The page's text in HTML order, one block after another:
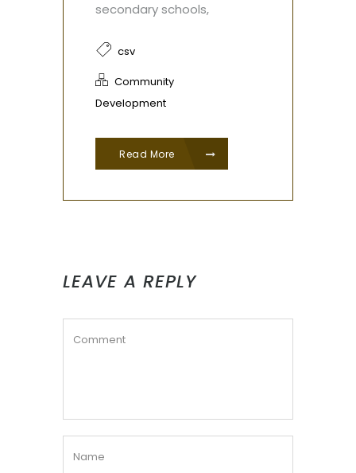
secondary schools,
csv
Community
Development
Read More
LEAVE A REPLY